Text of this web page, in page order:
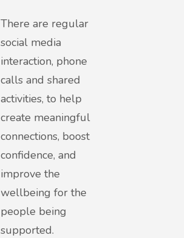
There are regular
social media
interaction, phone
calls and shared
activities, to help
create meaningful
connections, boost
confidence, and
improve the
wellbeing for the
people being
supported.